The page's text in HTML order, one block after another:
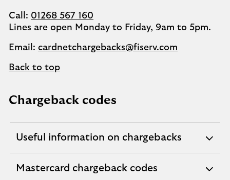
Call: 01268 567 160
Lines are open Monday to Friday, 9am to 5pm.
Email: cardnetchargebacks@fiserv.com
Back to top
Chargeback codes
Useful information on chargebacks
expandable
Mastercard chargeback codes
expandable